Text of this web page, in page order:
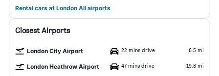
Rental cars at London All airports
Closest Airports
London City Airport 22 mins drive 6.5 mi
London Heathrow Airport 47 mins drive 19.8 mi